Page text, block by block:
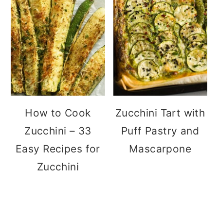
How to Cook
Zucchini – 33
Easy Recipes for
Zucchini
Zucchini Tart with
Puff Pastry and
Mascarpone